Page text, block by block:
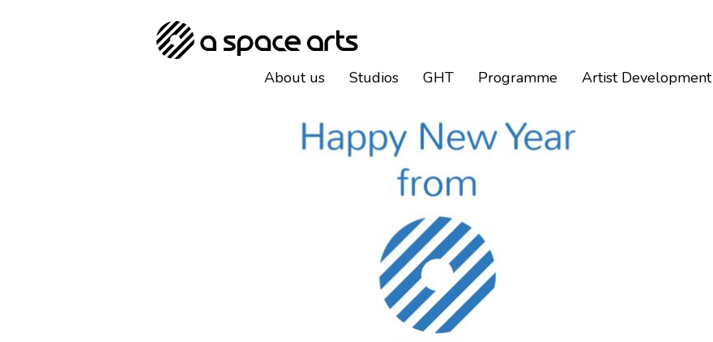
About us Studios GHT Programme Artist Development